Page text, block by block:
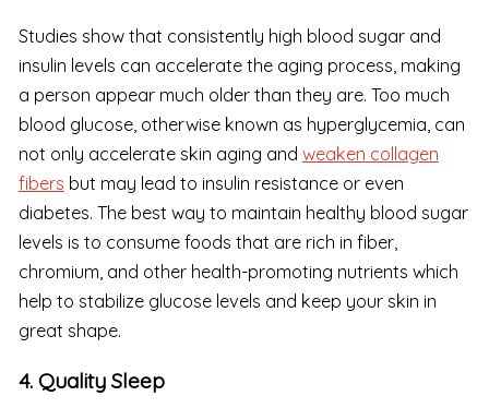
Studies show that consistently high blood sugar and
insulin levels can accelerate the aging process, making
a person appear much older than they are. Too much
blood glucose, otherwise known as hyperglycemia, can
not only accelerate skin aging and weaken collagen
fibers but may lead to insulin resistance or even
diabetes. The best way to maintain healthy blood sugar
levels is to consume foods that are rich in fiber,
chromium, and other health-promoting nutrients which
help to stabilize glucose levels and keep your skin in
great shape.
4. Quality Sleep